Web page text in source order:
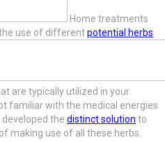
Home treatments
use of differentpotential herbs.
are typically utilized in your
familiar with the medical energies
the distinct solution to
making use of all these herbs.